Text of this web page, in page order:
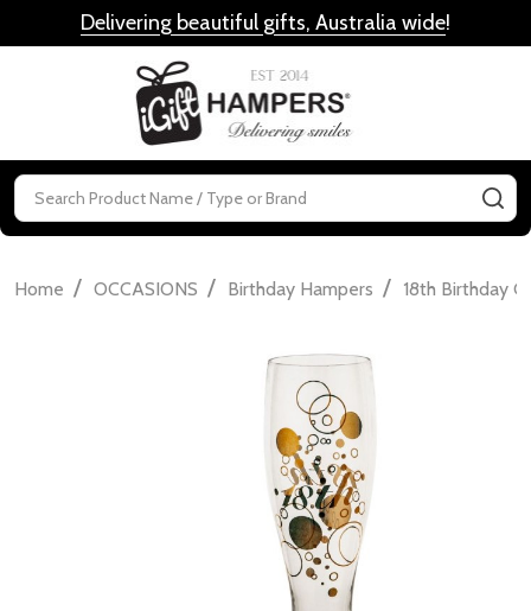
Delivering beautiful gifts, Australia wide!
Search
Home / OCCASIONS / Birthday Hampers / 18th Birthday